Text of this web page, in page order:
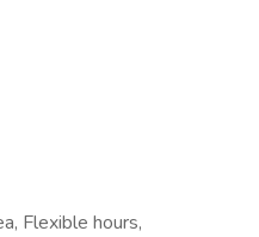
Flexible hours,